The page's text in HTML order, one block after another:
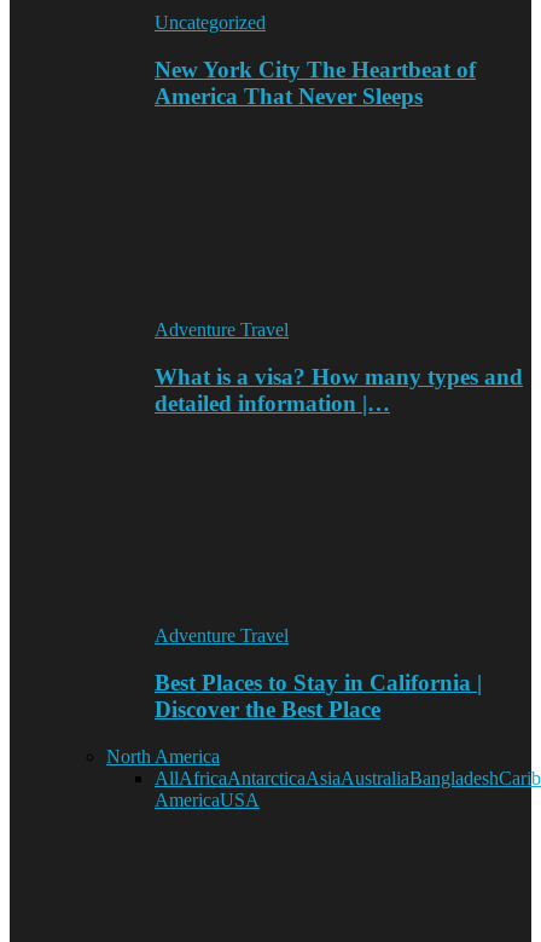
Uncategorized
New York City The Heartbeat of
America That Never Sleeps
Adventure Travel
What is a visa? How many types and
detailed information |…
Adventure Travel
Best Places to Stay in California |
Discover the Best Place
North America
AllAfricaAntarcticaAsiaAustraliaBangladesh
AmericaUSA